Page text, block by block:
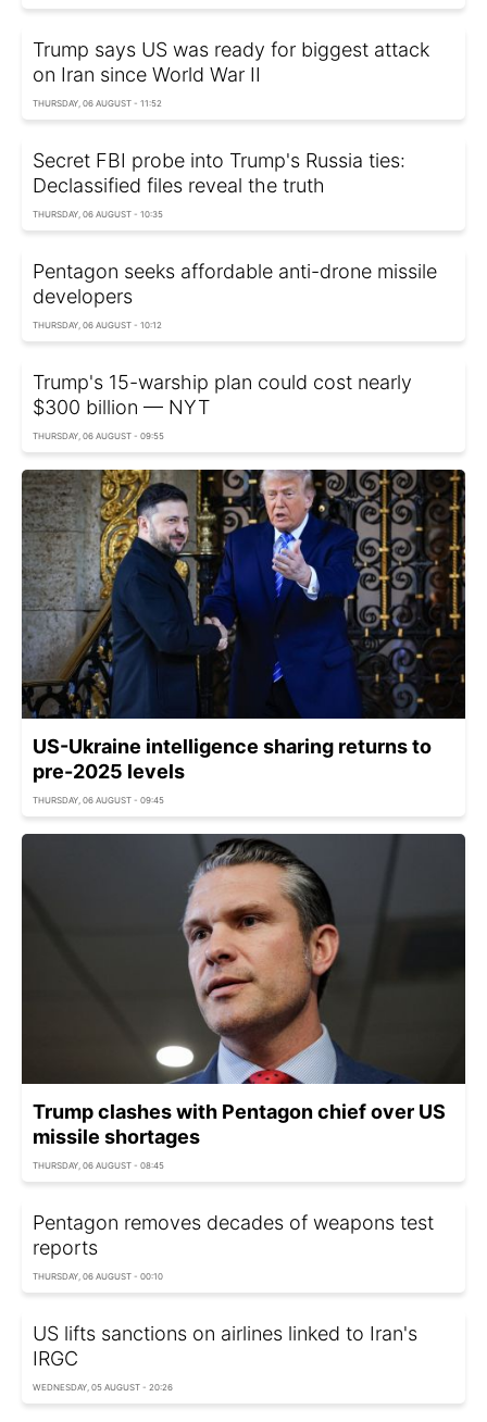
Trump says US was ready for biggest attack
on Iran since World War II
THURSDAY, 06 AUGUST - 11:52
Secret FBI probe into Trump's Russia ties:
Declassified files reveal the truth
THURSDAY, 06 AUGUST - 10:35
Pentagon seeks affordable anti-drone missile
developers
THURSDAY, 06 AUGUST - 10:12
Trump's 15-warship plan could cost nearly
$300 billion — NYT
THURSDAY, 06 AUGUST - 09:55
US-Ukraine intelligence sharing returns to
pre-2025 levels
THURSDAY, 06 AUGUST - 09:45
Trump clashes with Pentagon chief over US
missile shortages
THURSDAY, 06 AUGUST - 08:45
Pentagon removes decades of weapons test
reports
THURSDAY, 06 AUGUST - 00:10
US lifts sanctions on airlines linked to Iran's
IRGC
WEDNESDAY, 05 AUGUST - 20:26